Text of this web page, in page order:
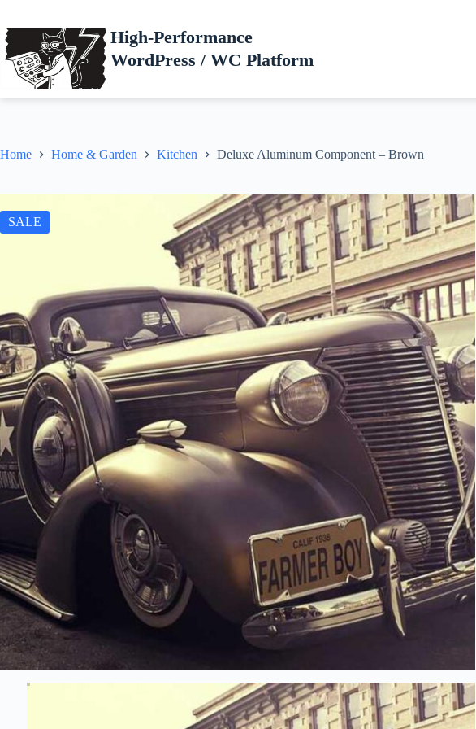
content
High-Performance
WordPress / WC Platform
Home Home & Garden Kitchen Deluxe Aluminum Component – Brown
SALE